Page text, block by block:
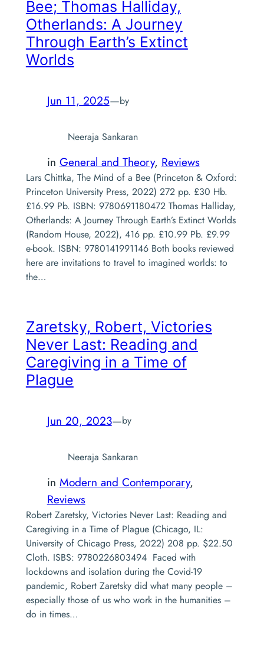
Bee; Thomas Halliday,
Otherlands: A Journey
Through Earth’s Extinct
Worlds
Jun 11, 2025—by
Neeraja Sankaran
in General and Theory, Reviews
Lars Chittka, The Mind of a Bee (Princeton & Oxford:
Princeton University Press, 2022) 272 pp. £30 Hb.
£16.99 Pb. ISBN: 9780691180472 Thomas Halliday,
Otherlands: A Journey Through Earth’s Extinct Worlds
(Random House, 2022), 416 pp. £10.99 Pb. £9.99
e-book. ISBN: 9780141991146 Both books reviewed
here are invitations to travel to imagined worlds: to
the…
Zaretsky, Robert, Victories
Never Last: Reading and
Caregiving in a Time of
Plague
Jun 20, 2023—by
Neeraja Sankaran
in Modern and Contemporary
Reviews
Robert Zaretsky, Victories Never Last: Reading and
Caregiving in a Time of Plague (Chicago, IL:
University of Chicago Press, 2022) 208 pp. $22.50
Cloth. ISBS: 9780226803494 Faced with
lockdowns and isolation during the Covid-19
pandemic, Robert Zaretsky did what many people –
especially those of us who work in the humanities –
do in times…